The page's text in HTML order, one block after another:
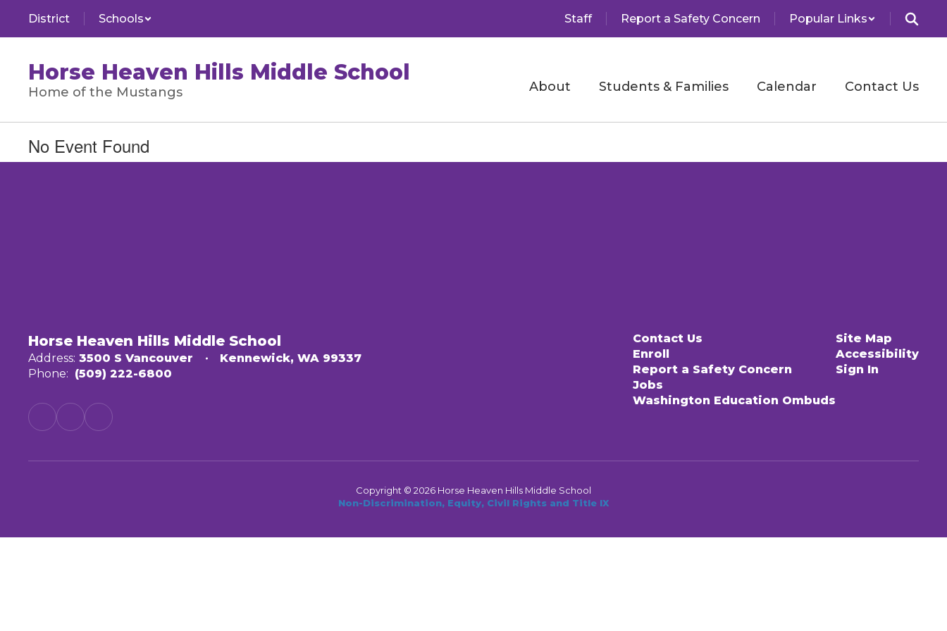
main
District Schools Staff Report a Safety Concern Popular Links
Horse Heaven Hills Middle School
Home of the Mustangs About Students & Families Calendar Contact Us
No Event Found
Horse Heaven Hills Middle School
Address: 3500 S Vancouver
Kennewick, WA 99337
Phone: (509) 222-6800
Contact Us
Enroll
Report a Safety Concern
Jobs
Washington Education Ombuds
Site Map
Accessibility
Sign In
Copyright © 2026 Horse Heaven Hills Middle School
Non-Discrimination, Equity, Civil Rights and Title IX